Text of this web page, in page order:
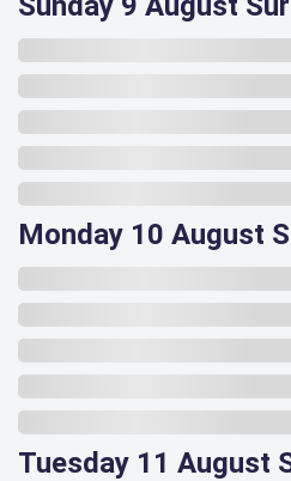
Monday 10 August
Tuesday 11 August